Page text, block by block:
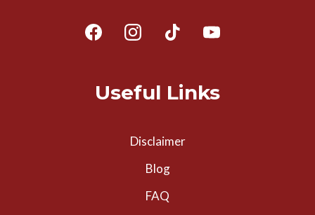
Useful Links
Disclaimer
Blog
FAQ